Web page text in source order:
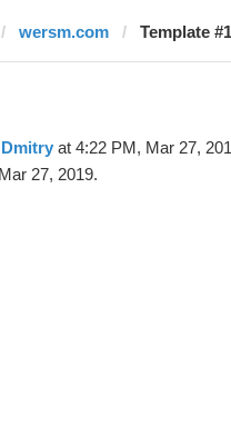
wersm.com Template
Dmitry at 4:22 PM, Mar 27,
27, 2019.